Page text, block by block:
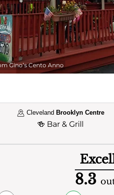
Gino’s Cento Anno
Cleveland Brooklyn Centre
🍻 Bar & Grill
8.3